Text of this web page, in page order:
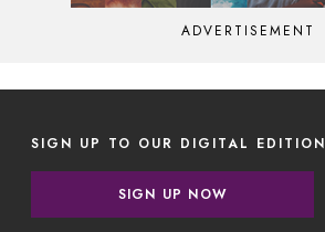
ADVERTISEMENT
SIGN UP TO OUR DIGITAL EDITION
SIGN UP NOW